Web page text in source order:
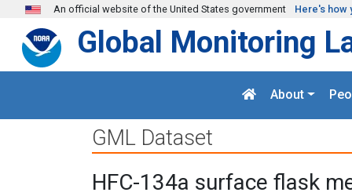
Skip to main content
An official website of the United States government Here's how
Global Monitoring
About
GML Dataset
HFC-134a surface flask